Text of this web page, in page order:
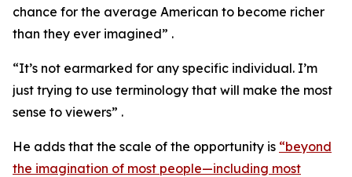
chance for the average American to become richer
than they ever imagined” .
“It’s not earmarked for any specific individual. I’m
just trying to use terminology that will make the most
sense to viewers” .
He adds that the scale of the opportunity is “beyond
the imagination of most people—including most